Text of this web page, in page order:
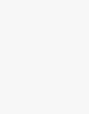
specific
1.
as